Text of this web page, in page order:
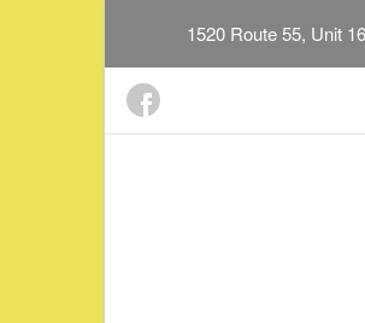
1520 Route 55, Unit